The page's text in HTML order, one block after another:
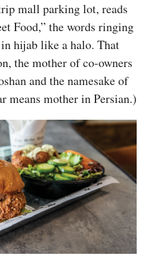
mall parking lot, reads
Food,” the words ringing
hijab like a halo. That
the mother of co-owners
and the namesake of
means mother in Persian.)